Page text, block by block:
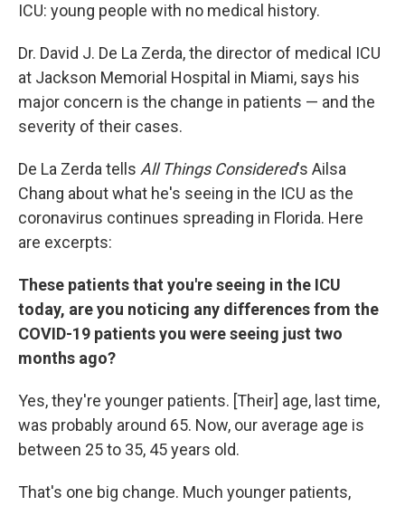
ICU: young people with no medical history.
Dr. David J. De La Zerda, the director of medical ICU
at Jackson Memorial Hospital in Miami, says his
major concern is the change in patients — and the
severity of their cases.
De La Zerda tells All Things Considered's Ailsa
Chang about what he's seeing in the ICU as the
coronavirus continues spreading in Florida. Here
are excerpts:
These patients that you're seeing in the ICU
today, are you noticing any differences from the
COVID-19 patients you were seeing just two
months ago?
Yes, they're younger patients. [Their] age, last time,
was probably around 65. Now, our average age is
between 25 to 35, 45 years old.
That's one big change. Much younger patients,